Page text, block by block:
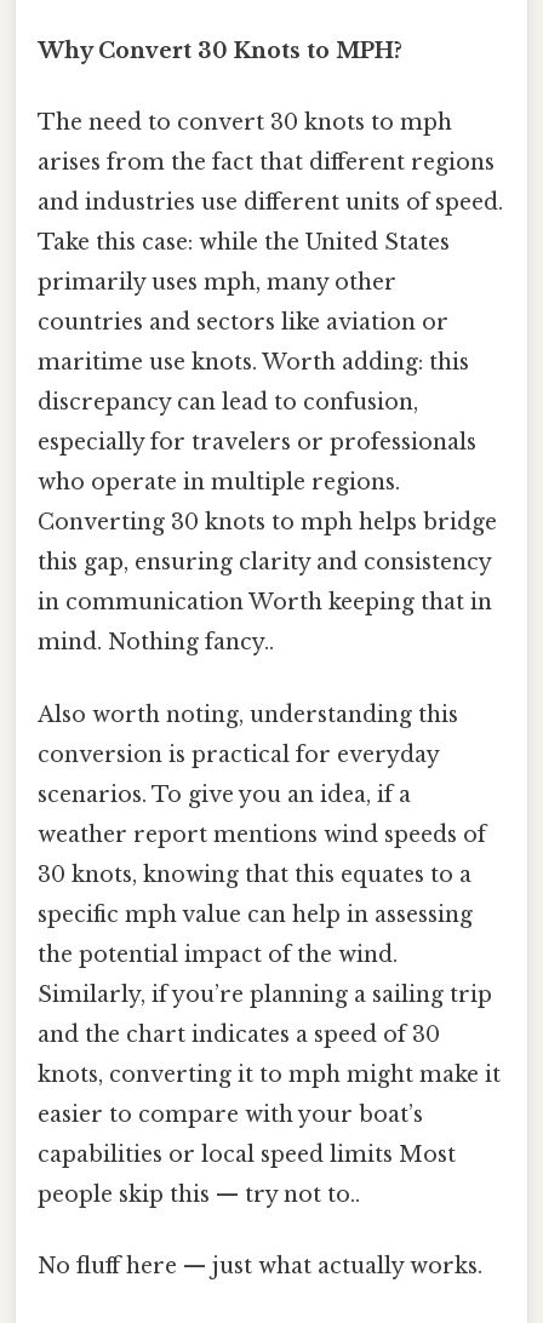
Why Convert 30 Knots to MPH?
The need to convert 30 knots to mph
arises from the fact that different regions
and industries use different units of speed.
Take this case: while the United States
primarily uses mph, many other
countries and sectors like aviation or
maritime use knots. Worth adding: this
discrepancy can lead to confusion,
especially for travelers or professionals
who operate in multiple regions.
Converting 30 knots to mph helps bridge
this gap, ensuring clarity and consistency
in communication Worth keeping that in
mind. Nothing fancy..
Also worth noting, understanding this
conversion is practical for everyday
scenarios. To give you an idea, if a
weather report mentions wind speeds of
30 knots, knowing that this equates to a
specific mph value can help in assessing
the potential impact of the wind.
Similarly, if you’re planning a sailing trip
and the chart indicates a speed of 30
knots, converting it to mph might make it
easier to compare with your boat’s
capabilities or local speed limits Most
people skip this — try not to..
No fluff here — just what actually works.